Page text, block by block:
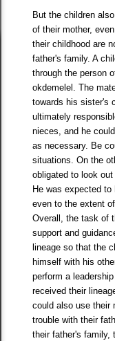
But the children
of their mother,
their childhood are
father's family. A
through the person
okdemelel. The
towards his sister's
ultimately
nieces, and he
as necessary. Be
situations. On the
obligated to look
He was expected
even to the extent
Overall, the task of
support and
lineage so that the
himself with his
perform a
received their
could also use their
trouble with their
their father's family,